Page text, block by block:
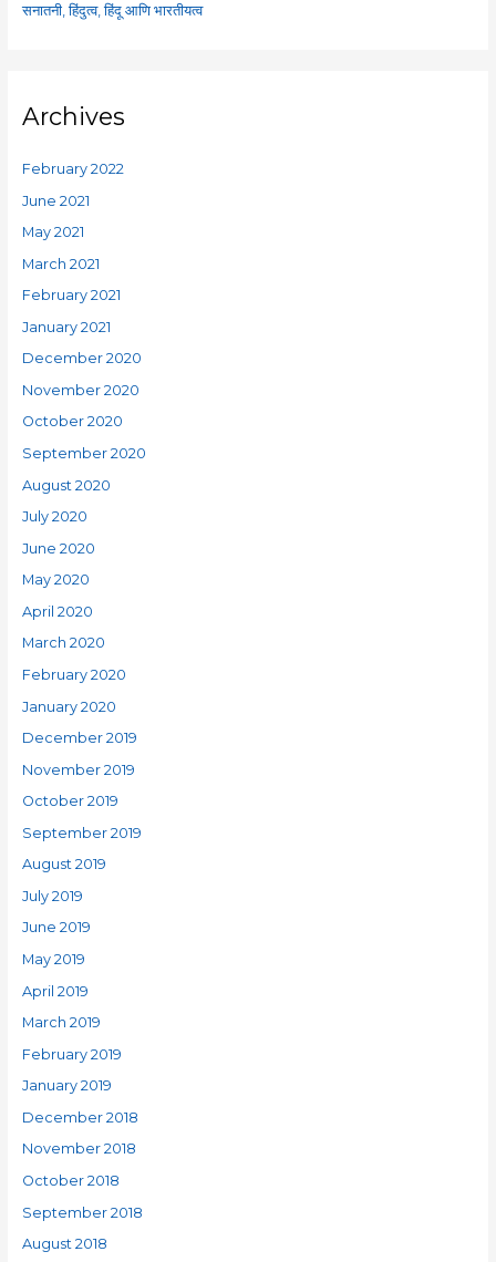
सनातनी, हिंदुत्व, हिंदू आणि भारतीयत्व
Archives
February 2022
June 2021
May 2021
March 2021
February 2021
January 2021
December 2020
November 2020
October 2020
September 2020
August 2020
July 2020
June 2020
May 2020
April 2020
March 2020
February 2020
January 2020
December 2019
November 2019
October 2019
September 2019
August 2019
July 2019
June 2019
May 2019
April 2019
March 2019
February 2019
January 2019
December 2018
November 2018
October 2018
September 2018
August 2018